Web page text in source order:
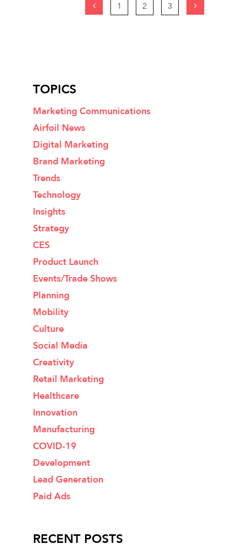
1 2 3
TOPICS
Marketing Communications
Airfoil News
Digital Marketing
Brand Marketing
Trends
Technology
Insights
Strategy
CES
Product Launch
Events/Trade Shows
Planning
Mobility
Culture
Social Media
Creativity
Retail Marketing
Healthcare
Innovation
Manufacturing
COVID-19
Development
Lead Generation
Paid Ads
RECENT POSTS